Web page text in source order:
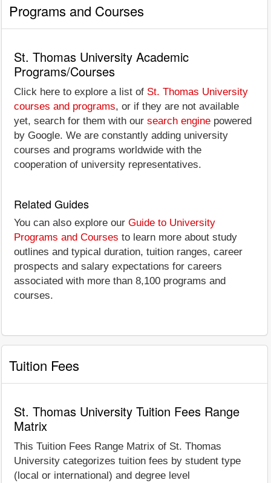
Programs and Courses
St. Thomas University Academic
Programs/Courses
Click here to explore a list of St. Thomas University
courses and programs, or if they are not available
yet, search for them with our search engine powered
by Google. We are constantly adding university
courses and programs worldwide with the
cooperation of university representatives.
Related Guides
You can also explore our Guide to University
Programs and Courses to learn more about study
outlines and typical duration, tuition ranges, career
prospects and salary expectations for careers
associated with more than 8,100 programs and
courses.
Tuition Fees
St. Thomas University Tuition Fees Range
Matrix
This Tuition Fees Range Matrix of St. Thomas
University categorizes tuition fees by student type
(local or international) and degree level